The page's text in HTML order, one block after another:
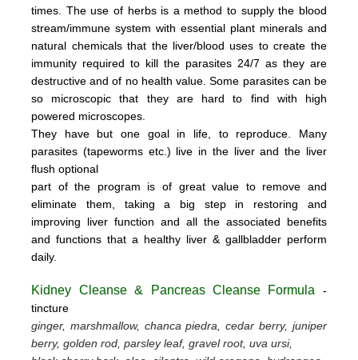
times. The use of herbs is a method to supply the blood
stream/immune system with essential plant minerals and
natural chemicals that the liver/blood uses to create the
immunity required to kill the parasites 24/7 as they are
destructive and of no health value.Some parasites can be
so microscopic that they are hard to find with high
powered microscopes.
They have but one goal in life, to reproduce. Many
parasites (tapeworms etc.) live in the liver and the liver
flush optional
part of the program is of great value to remove and
eliminate them, taking a big step in restoring and
improving liver function and all the associated benefits
and functionsthat a healthy liver & gallbladder perform
daily.
Kidney Cleanse & Pancreas Cleanse Formula -
tincture
ginger, marshmallow, chanca piedra, cedar berry, juniper
berry, golden rod, parsley leaf, gravel root, uva ursi,